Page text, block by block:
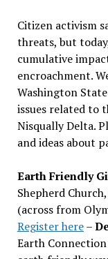
Citizen activism
threats, but
cumulative
encroachment.
Washington
issues related to
Nisqually Delta.
and ideas about
Earth Friendly
Shepherd
(across from
Register here–
Earth